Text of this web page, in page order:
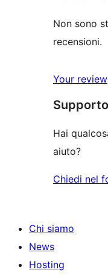
Non sono
recensioni.
Your review
Supporto
Hai
aiuto?
Chiedi nel
Chi siamo
News
Hosting